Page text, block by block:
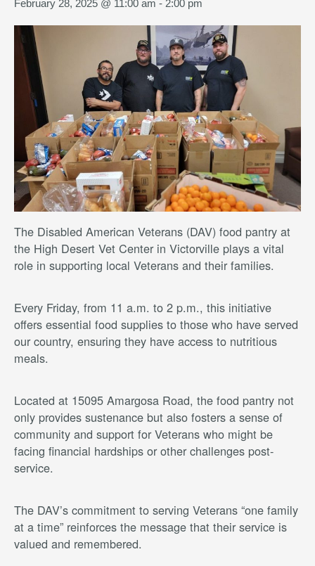
February 28, 2025 @ 11:00 am - 2:00 pm
The Disabled American Veterans (DAV) food pantry at
the High Desert Vet Center in Victorville plays a vital
role in supporting local Veterans and their families.
Every Friday, from 11 a.m. to 2 p.m., this initiative
offers essential food supplies to those who have served
our country, ensuring they have access to nutritious
meals.
Located at 15095 Amargosa Road, the food pantry not
only provides sustenance but also fosters a sense of
community and support for Veterans who might be
facing financial hardships or other challenges post-
service.
The DAV’s commitment to serving Veterans “one family
at a time” reinforces the message that their service is
valued and remembered.